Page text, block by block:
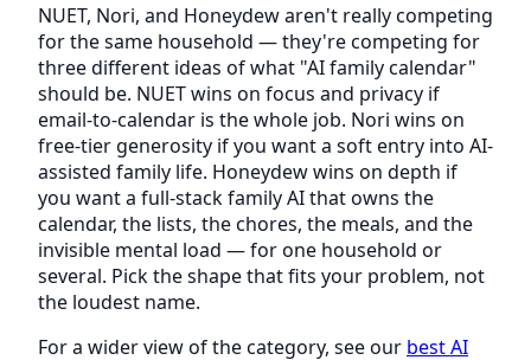
NUET, Nori, and Honeydew aren't really competing
for the same household — they're competing for
three different ideas of what "AI family calendar"
should be. NUET wins on focus and privacy if
email-to-calendar is the whole job. Nori wins on
free-tier generosity if you want a soft entry into AI-
assisted family life. Honeydew wins on depth if
you want a full-stack family AI that owns the
calendar, the lists, the chores, the meals, and the
invisible mental load — for one household or
several. Pick the shape that fits your problem, not
the loudest name.
For a wider view of the category, see our best AI